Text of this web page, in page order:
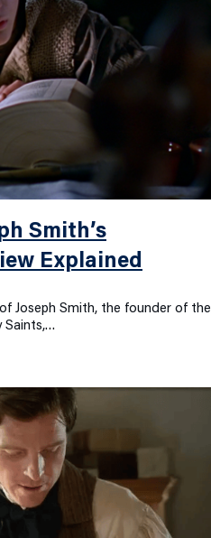
Smith’s
Explained
Joseph Smith, the founder of the
Saints,…